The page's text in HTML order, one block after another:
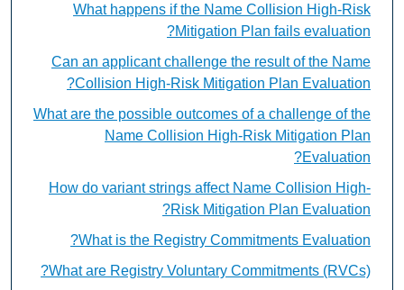
What happens if the Name Collision High-Risk
Mitigation Plan fails evaluation?
Can an applicant challenge the result of the Name
Collision High-Risk Mitigation Plan Evaluation?
What are the possible outcomes of a challenge of the
Name Collision High-Risk Mitigation Plan
Evaluation?
How do variant strings affect Name Collision High-
Risk Mitigation Plan Evaluation?
What is the Registry Commitments Evaluation?
What are Registry Voluntary Commitments (RVCs)?